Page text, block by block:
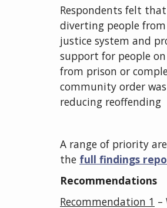
Respondents felt
diverting people
justice system and
support for people
from prison or
community order
reducing reoffending
A range of priority
the full findings
Recommendations
Recommendation 1 –